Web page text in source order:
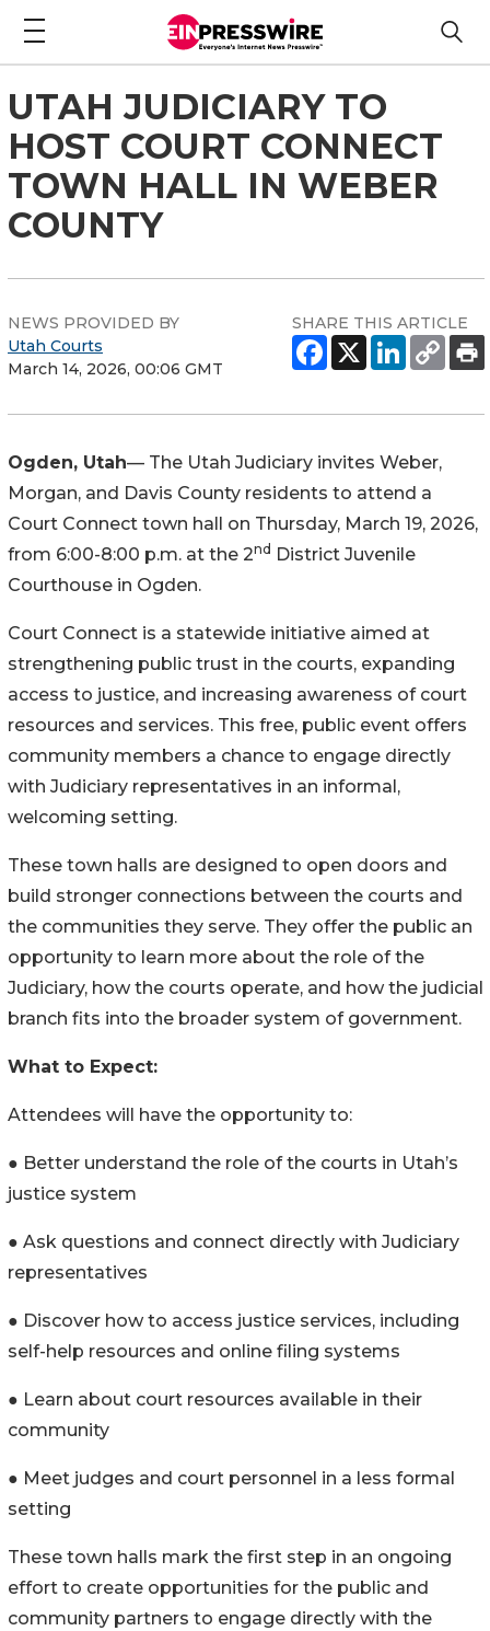
UTAH JUDICIARY TO
HOST COURT CONNECT
TOWN HALL IN WEBER
COUNTY
NEWS PROVIDED BY
Utah Courts
March 14, 2026, 00:06 GMT
SHARE THIS ARTICLE
Ogden, Utah— The Utah Judiciary invites Weber,
Morgan, and Davis County residents to attend a
Court Connect town hall on Thursday, March 19, 2026,
from 6:00-8:00 p.m. at the 2nd District Juvenile
Courthouse in Ogden.
Court Connect is a statewide initiative aimed at
strengthening public trust in the courts, expanding
access to justice, and increasing awareness of court
resources and services. This free, public event offers
community members a chance to engage directly
with Judiciary representatives in an informal,
welcoming setting.
These town halls are designed to open doors and
build stronger connections between the courts and
the communities they serve. They offer the public an
opportunity to learn more about the role of the
Judiciary, how the courts operate, and how the judicial
branch fits into the broader system of government.
What to Expect:
Attendees will have the opportunity to:
● Better understand the role of the courts in Utah’s
justice system
● Ask questions and connect directly with Judiciary
representatives
● Discover how to access justice services, including
self-help resources and online filing systems
● Learn about court resources available in their
community
● Meet judges and court personnel in a less formal
setting
These town halls mark the first step in an ongoing
effort to create opportunities for the public and
community partners to engage directly with the